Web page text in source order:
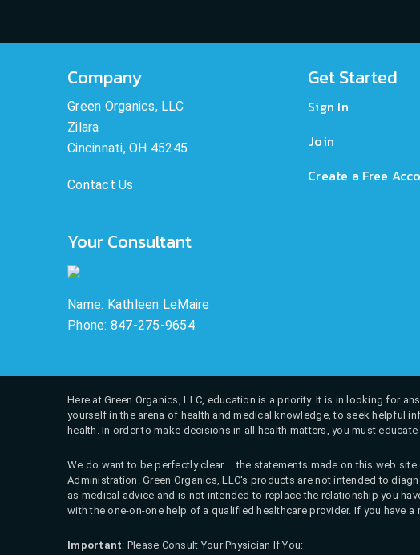
Company
Green Organics, LLC
Zilara
Cincinnati, OH 45245
Contact Us
Your Consultant
Name: Kathleen LeMaire
Phone: 847-275-9654
Get Started
Sign In
Join
Create a Free
Here at Green Organics, LLC, education is a priority. It is in looking for
yourself in the arena of health and medical knowledge, to seek helpful
health. In order to make decisions in all health matters, you must
We do want to be perfectly clear... the statements made on this web
Administration. Green Organics, LLC's products are not intended to
as medical advice and is not intended to replace the relationship you
with the one-on-one help of a qualified healthcare provider. If you have
Important: Please Consult Your Physician If You: